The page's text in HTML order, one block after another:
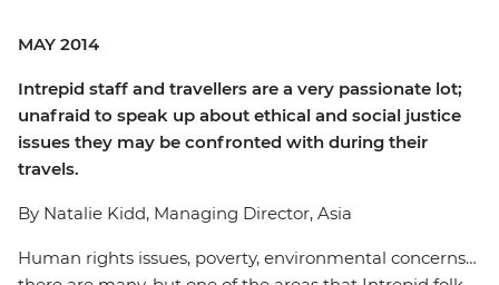
MAY 2014
Intrepid staff and travellers are a very passionate lot;
unafraid to speak up about ethical and social justice
issues they may be confronted with during their
travels.
By Natalie Kidd, Managing Director, Asia
Human rights issues, poverty, environmental concerns…